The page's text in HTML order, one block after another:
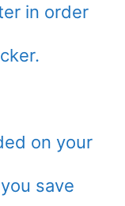
in order
on your
save